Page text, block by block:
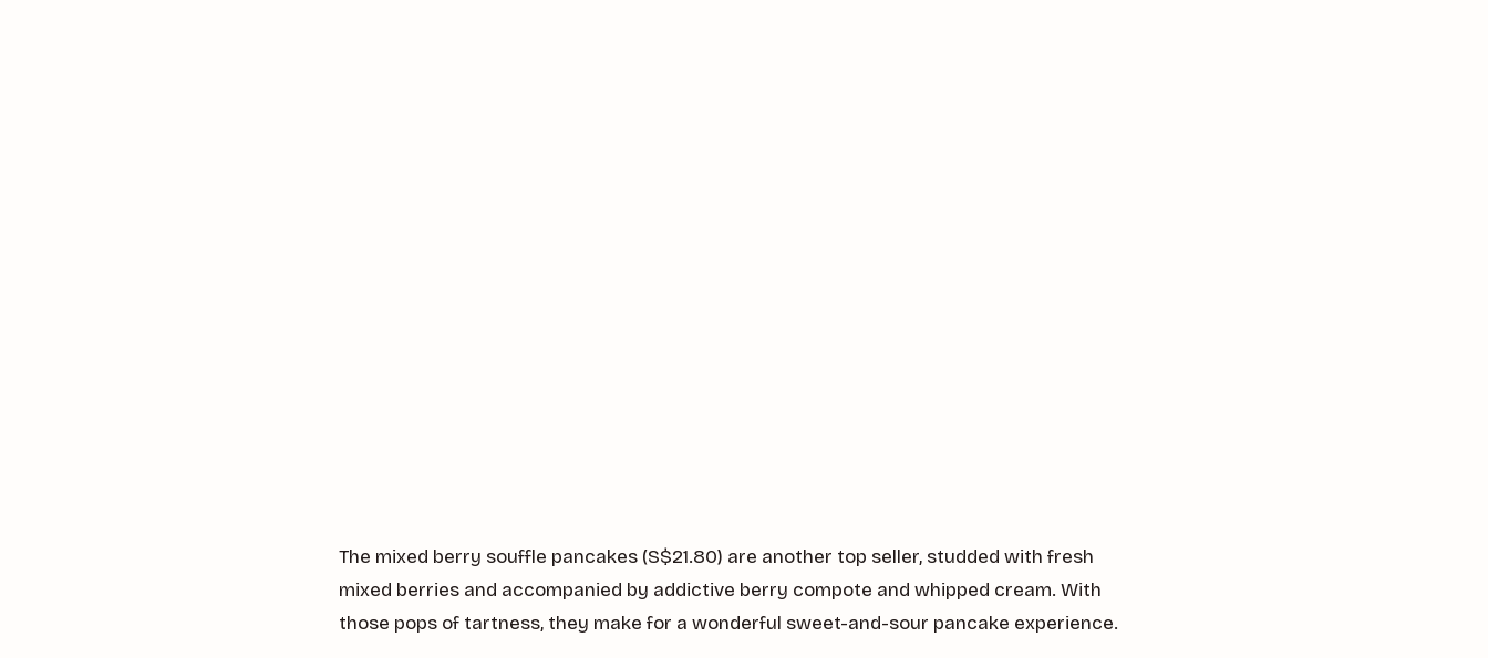
The mixed berry souffle pancakes (S$21.80) are another top seller, studded with fresh
mixed berries and accompanied by addictive berry compote and whipped cream. With
those pops of tartness, they make for a wonderful sweet-and-sour pancake experience.